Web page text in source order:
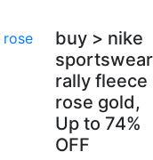
buy > nike
sportswear
rally fleece
rose gold,
Up to 74%
OFF